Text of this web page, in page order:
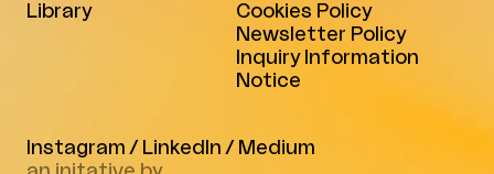
Cookies Policy
Newsletter Policy
Inquiry Information
Notice
Library
Instagram / LinkedIn / Medium